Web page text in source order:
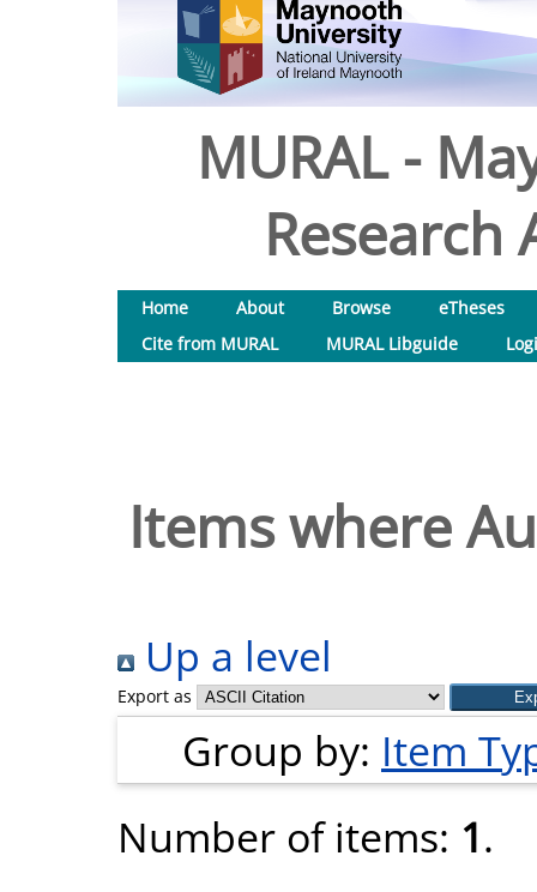
MURAL -
Research
Home About Browse
eTheses
Cite from MURAL
MURAL Libguide
Items where
Up a level
Export as
Group by: Item
Number of items: 1.